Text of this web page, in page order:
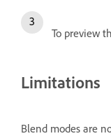
To preview
Limitations
Blend modes are